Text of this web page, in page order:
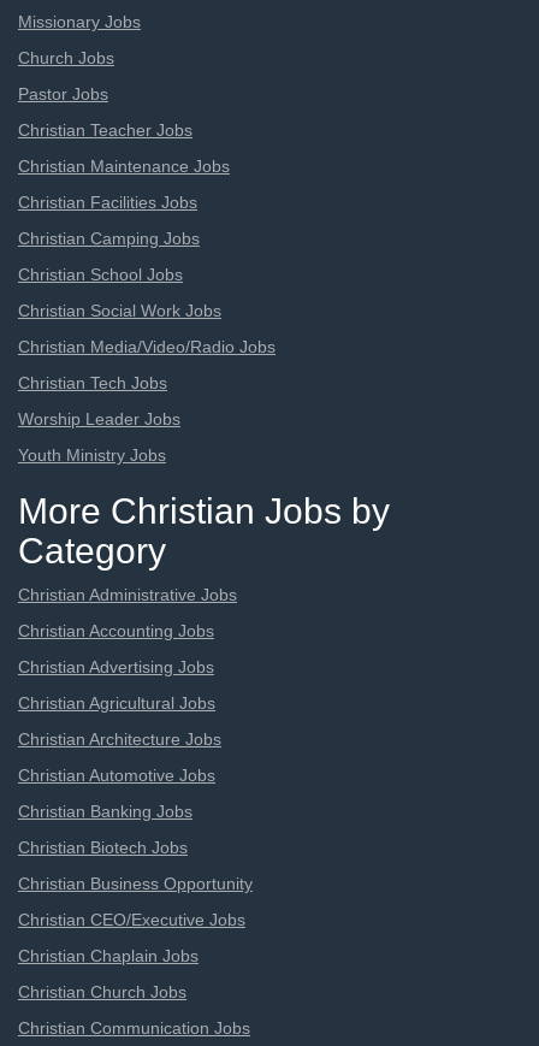
Missionary Jobs
Church Jobs
Pastor Jobs
Christian Teacher Jobs
Christian Maintenance Jobs
Christian Facilities Jobs
Christian Camping Jobs
Christian School Jobs
Christian Social Work Jobs
Christian Media/Video/Radio Jobs
Christian Tech Jobs
Worship Leader Jobs
Youth Ministry Jobs
More Christian Jobs by
Category
Christian Administrative Jobs
Christian Accounting Jobs
Christian Advertising Jobs
Christian Agricultural Jobs
Christian Architecture Jobs
Christian Automotive Jobs
Christian Banking Jobs
Christian Biotech Jobs
Christian Business Opportunity
Christian CEO/Executive Jobs
Christian Chaplain Jobs
Christian Church Jobs
Christian Communication Jobs